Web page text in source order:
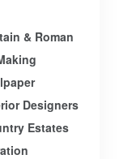
& Roman
Designers
Estates